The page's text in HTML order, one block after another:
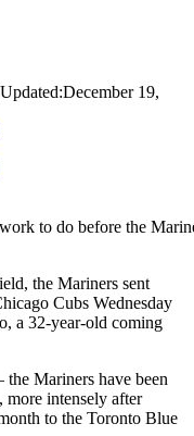
Updated:December 19,
to do before the
the Mariners sent
Cubs Wednesday
a 32-year-old coming
Mariners have been
more intensely after
to the Toronto Blue